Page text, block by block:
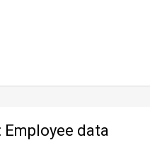
Employee data